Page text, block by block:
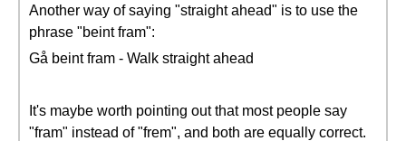
Another way of saying "straight ahead" is to use the
phrase "beint fram":
Gå beint fram - Walk straight ahead
It's maybe worth pointing out that most people say
"fram" instead of "frem", and both are equally correct.